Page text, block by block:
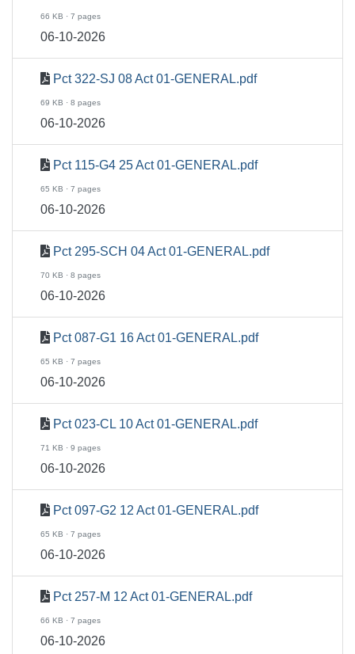
66 KB · 7 pages
06-10-2026
Pct 322-SJ 08 Act 01-GENERAL.pdf
69 KB · 8 pages
06-10-2026
Pct 115-G4 25 Act 01-GENERAL.pdf
65 KB · 7 pages
06-10-2026
Pct 295-SCH 04 Act 01-GENERAL.pdf
70 KB · 8 pages
06-10-2026
Pct 087-G1 16 Act 01-GENERAL.pdf
65 KB · 7 pages
06-10-2026
Pct 023-CL 10 Act 01-GENERAL.pdf
71 KB · 9 pages
06-10-2026
Pct 097-G2 12 Act 01-GENERAL.pdf
65 KB · 7 pages
06-10-2026
Pct 257-M 12 Act 01-GENERAL.pdf
66 KB · 7 pages
06-10-2026